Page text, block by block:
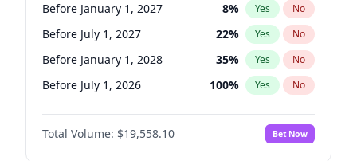
Before January 1, 2027 8% Yes No
Before July 1, 2027 22% Yes No
Before January 1, 2028 35% Yes No
Before July 1, 2026 100% Yes No
Total Volume: $19,558.10 Bet Now